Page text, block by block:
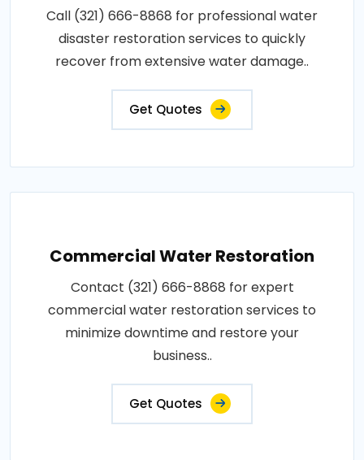
Call (321) 666-8868 for professional water
disaster restoration services to quickly
recover from extensive water damage..
Get Quotes
Commercial Water Restoration
Contact (321) 666-8868 for expert
commercial water restoration services to
minimize downtime and restore your
business..
Get Quotes